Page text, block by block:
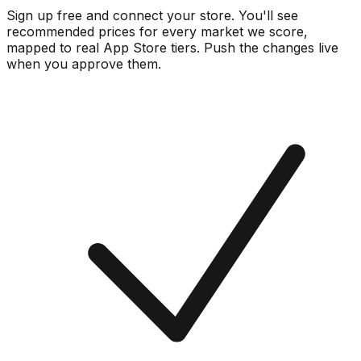
Sign up free and connect your store. You'll see
recommended prices for every market we score,
mapped to real App Store tiers. Push the changes live
when you approve them.